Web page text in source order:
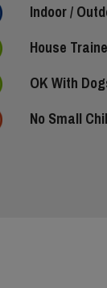
Indoor /
House
OK With
No Small